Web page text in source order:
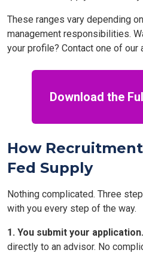
These ranges vary depending
management responsibilities.
your profile? Contact one of our
Download the
How
Fed Supply
Nothing complicated. Three
with you every step of the way.
1. You submit your application.
directly to an advisor. No